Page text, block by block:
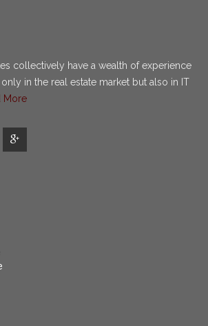
collectively have a wealth of experience
in the real estate market but also in IT
More